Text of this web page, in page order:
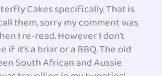
Cakes specifically. That is
them, sorry my comment was
I re-read. However I don’t
it’s a briar or a BBQ. The old
South African and Aussie